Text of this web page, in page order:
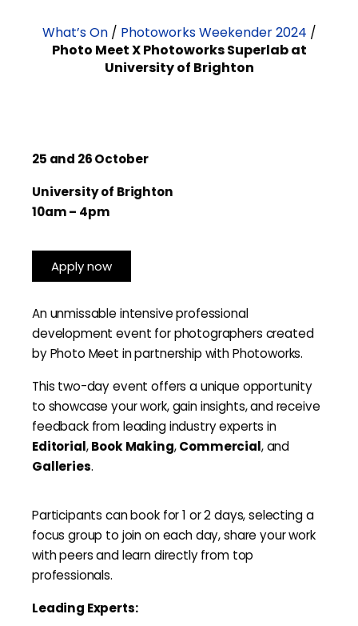
What’s On/ Photoworks Weekender 2024 /
Photo Meet X Photoworks Superlab at
University of Brighton
25 and 26 October
University of Brighton
10am – 4pm
Apply now
An unmissable intensive professional
development event for photographers created
by Photo Meet in partnership with Photoworks.
This two-day event offers a unique opportunity
to showcase your work, gain insights, and receive
feedback from leading industry experts in
Editorial,Book Making,Commercial, and
Galleries.
Participants can book for 1 or 2 days, selecting a
focus group to join on each day, share your work
with peers and learn directly from top
professionals.
Leading Experts: